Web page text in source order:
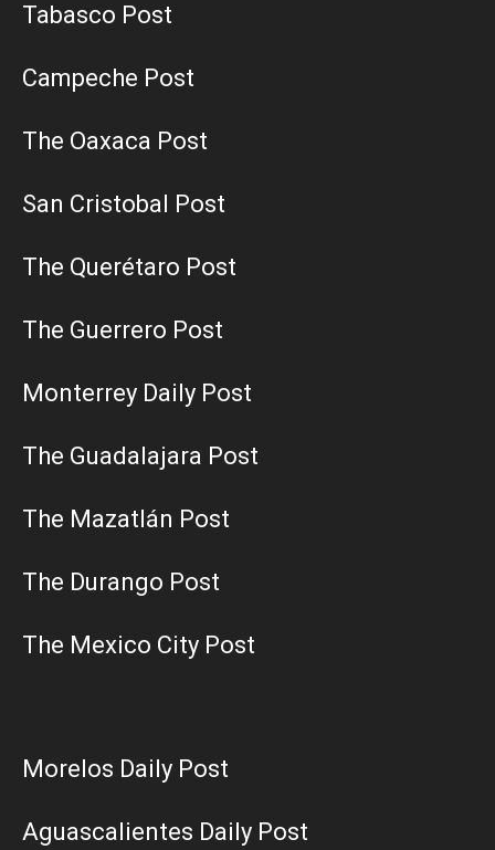
Tabasco Post
Campeche Post
The Oaxaca Post
San Cristobal Post
The Querétaro Post
The Guerrero Post
Monterrey Daily Post
The Guadalajara Post
The Mazatlán Post
The Durango Post
The Mexico City Post
Morelos Daily Post
Aguascalientes Daily Post